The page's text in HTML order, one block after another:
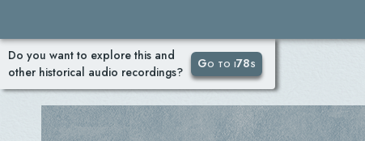
Do you want to explore this and
other historical audio recordings?
Go to i78s